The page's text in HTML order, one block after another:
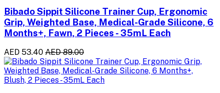
Bibado Sippit Silicone Trainer Cup, Ergonomic
Grip, Weighted Base, Medical-Grade Silicone, 6
Months+, Fawn, 2 Pieces - 35mL Each
AED 53.40 AED 89.00